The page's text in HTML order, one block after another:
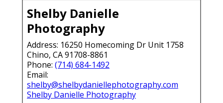
Shelby Danielle
Photography
Address: 16250 Homecoming Dr Unit 1758
Chino, CA 91708-8861
Phone: (714) 684-1492
Email:
shelby@shelbydaniellephotography.com
Shelby Danielle Photography